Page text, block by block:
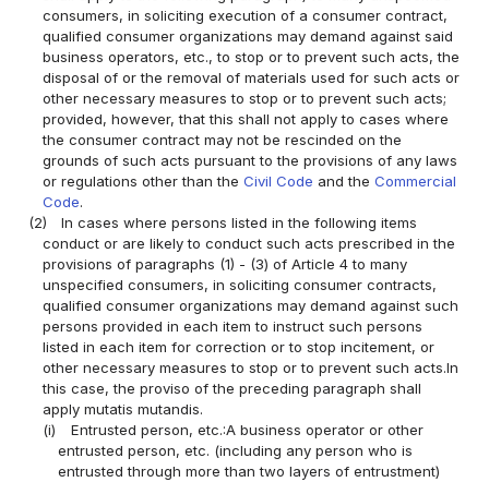
consumers, in soliciting execution of a consumer contract,
qualified consumer organizations may demand against said
business operators, etc., to stop or to prevent such acts, the
disposal of or the removal of materials used for such acts or
other necessary measures to stop or to prevent such acts;
provided, however, that this shall not apply to cases where
the consumer contract may not be rescinded on the
grounds of such acts pursuant to the provisions of any laws
or regulations other than theCivil Code and theCommercial
Code.
(2)
In cases where persons listed in the following items
conduct or are likely to conduct such acts prescribed in the
provisions of paragraphs (1) - (3) of Article 4 to many
unspecified consumers, in soliciting consumer contracts,
qualified consumer organizations may demand against such
persons provided in each item to instruct such persons
listed in each item for correction or to stop incitement, or
other necessary measures to stop or to prevent such acts.In
this case, the proviso of the preceding paragraph shall
apply mutatis mutandis.
(i)
Entrusted person, etc.:A business operator or other
entrusted person, etc. (including any person who is
entrusted through more than two layers of entrustment)